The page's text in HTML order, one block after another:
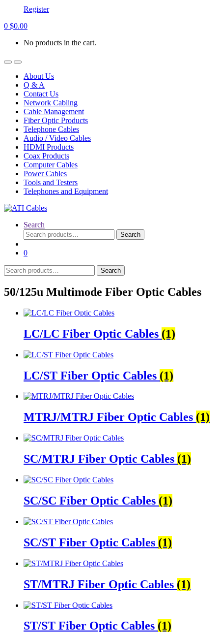
Register
0 $0.00
No products in the cart.
About Us
Q & A
Contact Us
Network Cabling
Cable Management
Fiber Optic Products
Telephone Cables
Audio / Video Cables
HDMI Products
Coax Products
Computer Cables
Power Cables
Tools and Testers
Telephones and Equipment
Search
Search
for:
Search
0
Search
for:
Search
50/125u Multimode Fiber Optic Cables
LC/LC Fiber Optic Cables (1)
LC/ST Fiber Optic Cables (1)
MTRJ/MTRJ Fiber Optic Cables (1)
SC/MTRJ Fiber Optic Cables (1)
SC/SC Fiber Optic Cables (1)
SC/ST Fiber Optic Cables (1)
ST/MTRJ Fiber Optic Cables (1)
ST/ST Fiber Optic Cables (1)